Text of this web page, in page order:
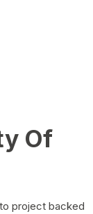
Of
project backed